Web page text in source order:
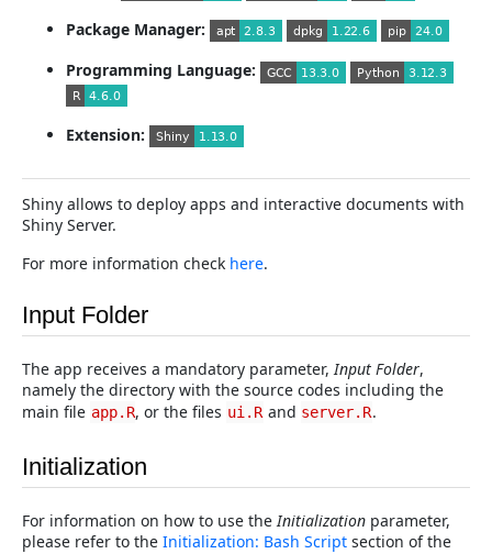
Package Manager:
Programming Language:
Extension:
Shiny allows to deploy apps and interactive documents with
Shiny Server.
For more information check here.
Input Folder
The app receives a mandatory parameter, Input Folder,
namely the directory with the source codes including the
main file app.R, or the files ui.R and server.R.
Initialization
For information on how to use the Initialization parameter,
please refer to the Initialization: Bash Script section of the